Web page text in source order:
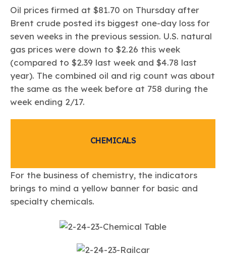
Oil prices firmed at $81.70 on Thursday after
Brent crude posted its biggest one-day loss for
seven weeks in the previous session. U.S. natural
gas prices were down to $2.26 this week
(compared to $2.39 last week and $4.78 last
year). The combined oil and rig count was about
the same as the week before at 758 during the
week ending 2/17.
CHEMICALS
For the business of chemistry, the indicators
brings to mind a yellow banner for basic and
specialty chemicals.